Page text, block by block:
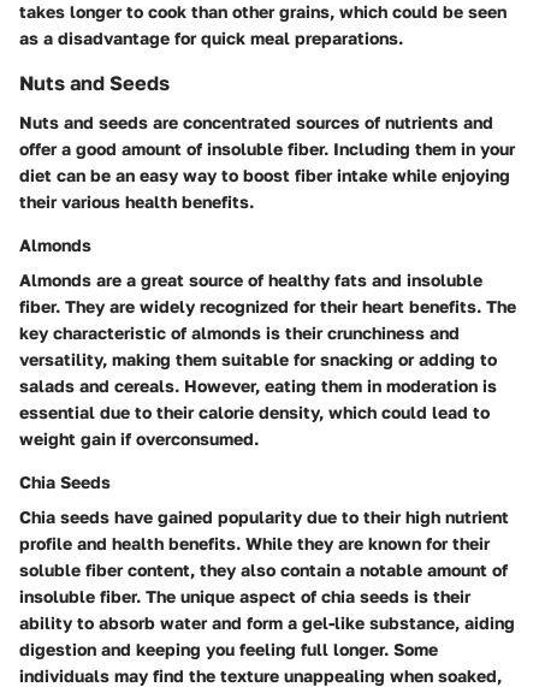
takes longer to cook than other grains, which could be seen
as a disadvantage for quick meal preparations.
Nuts and Seeds
Nuts and seeds are concentrated sources of nutrients and
offer a good amount of insoluble fiber. Including them in your
diet can be an easy way to boost fiber intake while enjoying
their various health benefits.
Almonds
Almonds are a great source of healthy fats and insoluble
fiber. They are widely recognized for their heart benefits. The
key characteristic of almonds is their crunchiness and
versatility, making them suitable for snacking or adding to
salads and cereals. However, eating them in moderation is
essential due to their calorie density, which could lead to
weight gain if overconsumed.
Chia Seeds
Chia seeds have gained popularity due to their high nutrient
profile and health benefits. While they are known for their
soluble fiber content, they also contain a notable amount of
insoluble fiber. The unique aspect of chia seeds is their
ability to absorb water and form a gel-like substance, aiding
digestion and keeping you feeling full longer. Some
individuals may find the texture unappealing when soaked,